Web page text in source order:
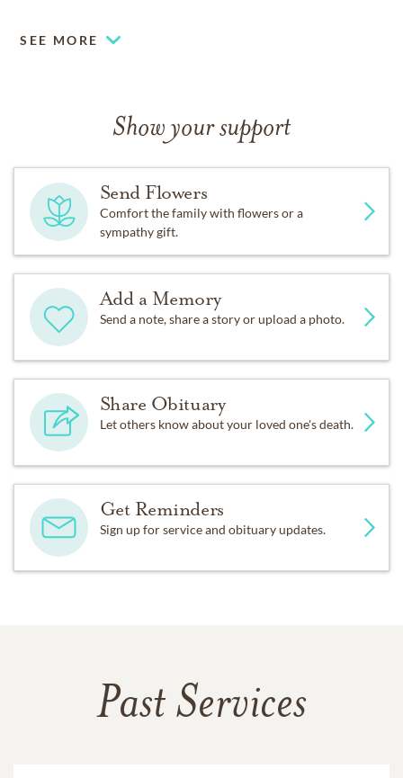
SEE MORE
Show your support
Send Flowers
Comfort the family with flowers or a
sympathy gift.
Add a Memory
Send a note, share a story or upload a photo.
Share Obituary
Let others know about your loved one's death.
Get Reminders
Sign up for service and obituary updates.
Past Services